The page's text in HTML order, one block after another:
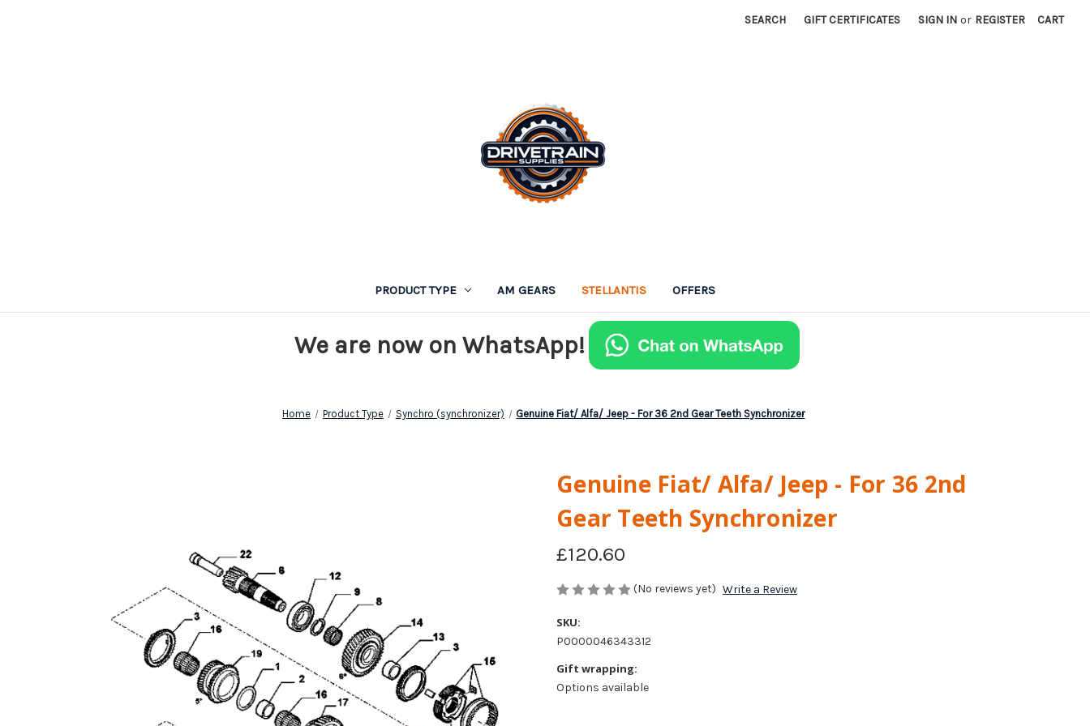
SEARCH GIFT CERTIFICATES SIGN IN or REGISTER CART
PRODUCT TYPE AM GEARS STELLANTIS OFFERS
We are now on WhatsApp!
Home Product Type Synchro (synchronizer) Genuine Fiat/ Alfa/ Jeep - For 36 2nd Gear Teeth Synchronizer
Genuine Fiat/ Alfa/ Jeep - For 36 2nd
Gear Teeth Synchronizer
£120.60
(No reviews yet) Write a Review
SKU:
P0000046343312
Gift wrapping:
Options available